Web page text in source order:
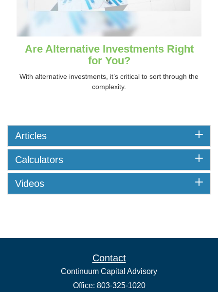
Are Alternative Investments Right
for You?
With alternative investments, it’s critical to sort through the
complexity.
Articles
Calculators
Videos
Contact
Continuum Capital Advisory
Office: 803-325-1020